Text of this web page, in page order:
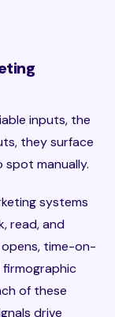
inputs, the
they surface
manually.
systems
read, and
time-on-
firmographic
of these
drive